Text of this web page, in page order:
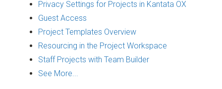
Privacy Settings for Projects in Kantata OX
Guest Access
Project Templates Overview
Resourcing in the Project Workspace
Staff Projects with Team Builder
See More...